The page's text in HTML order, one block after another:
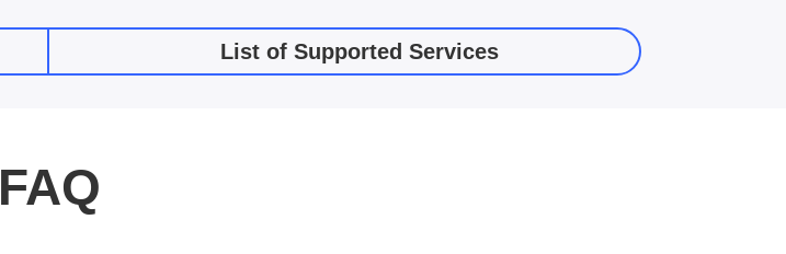
List of Supported Services
FAQ